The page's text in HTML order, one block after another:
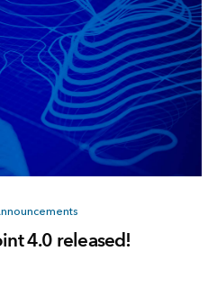
4.0 released!